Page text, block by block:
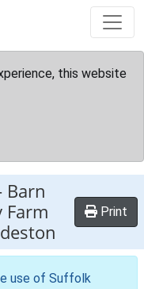
this website
Barn
Print
use of Suffolk